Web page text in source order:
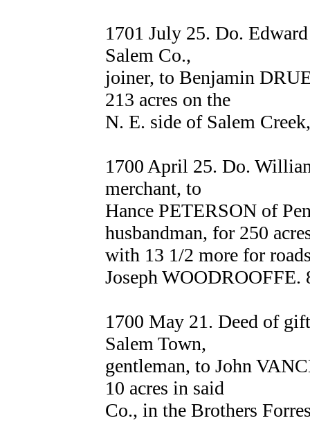
1701 July 25. Do.
Salem Co.,
joiner, to Benjamin
213 acres on the
N. E. side of Salem
1700 April 25. Do.
merchant, to
Hance PETERSON of
husbandman, for 250
with 13 1/2 more for
Joseph WOODROOFFE.
1700 May 21. Deed of
Salem Town,
gentleman, to John
10 acres in said
Co., in the Brothers